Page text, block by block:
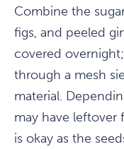
Combine the
figs, and peeled
covered
through a mesh
material.
may have leftover
is okay as the